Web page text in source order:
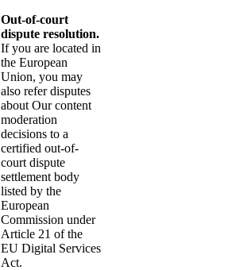
Out-of-court
dispute resolution.
If you are located in
the European
Union, you may
also refer disputes
about Our content
moderation
decisions to a
certified out-of-
court dispute
settlement body
listed by the
European
Commission under
Article 21 of the
EU Digital Services
Act.